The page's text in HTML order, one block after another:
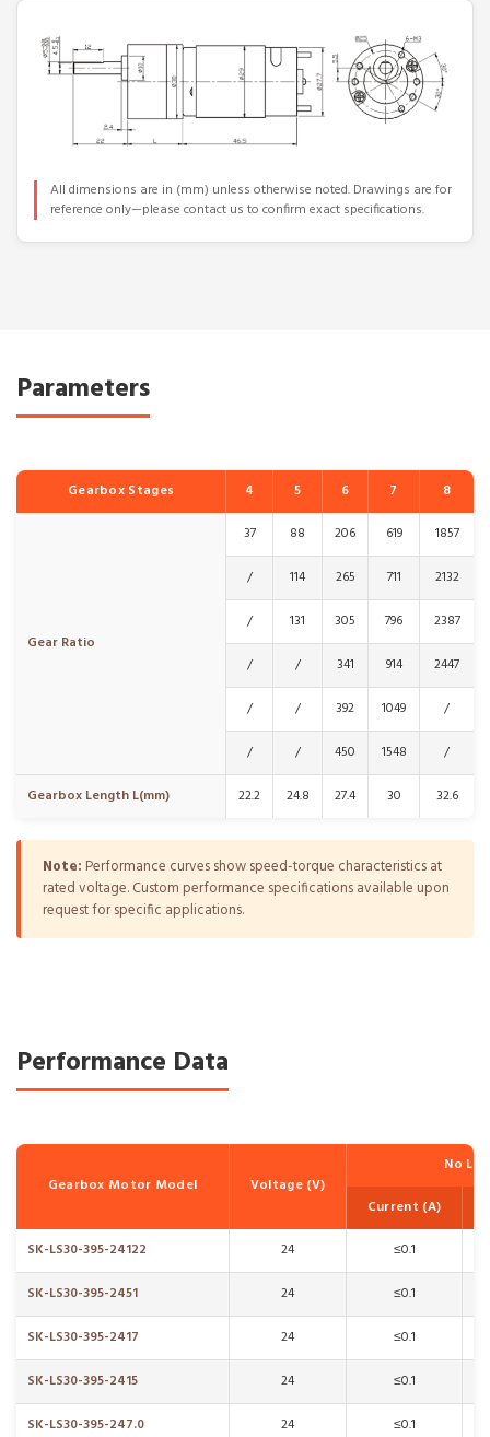
All dimensions are in (mm) unless otherwise noted. Drawings are for
reference only—please contact us to confirm exact specifications.
Parameters
Gearbox Stages 4 5 6 7 8
Gear Ratio
37 88 206 619
1857
/
114 265 711
2132
/
131 305 796
2387
/
/ 341 914
2447
/
/ 392 1049
/
/
/ 450 1548
/
Gearbox Length L(mm)
22.2 24.8 27.4 30 32.6
Note: Performance curves show speed-torque characteristics at
rated voltage. Custom performance specifications available upon
request for specific applications.
Performance Data
Gearbox Motor Model Voltage (V)
No
Current (A)
SK-LS30-395-24122
24
≤0.1
SK-LS30-395-2451
24
≤0.1
SK-LS30-395-2417
24
≤0.1
SK-LS30-395-2415
24
≤0.1
SK-LS30-395-247.0
24 ≤0.1